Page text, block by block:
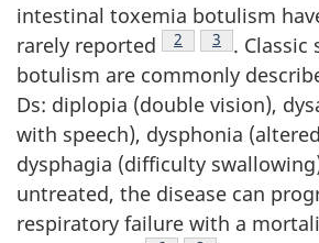
intestinal toxemia botulism
rarely reported
Footnote
2 Footnote
3
.
botulism are commonly
Ds: diplopia (double vision),
with speech), dysphonia
dysphagia (difficulty
untreated, the disease can
respiratory failure with a